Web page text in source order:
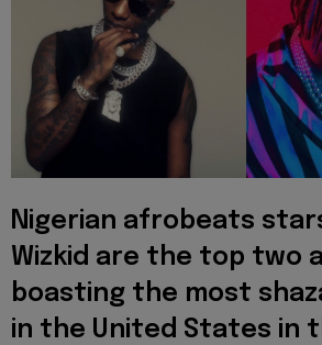
Nigerian afrobeats
Wizkid are the top two
boasting the most
in the United States in